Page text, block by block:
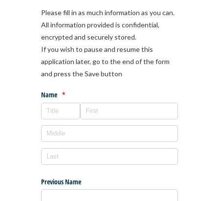
Please fill in as much information as you can.
All information provided is confidential,
encrypted and securely stored.
If you wish to pause and resume this
application later, go to the end of the form
and press the Save button
Name *
(required)
Previous Name